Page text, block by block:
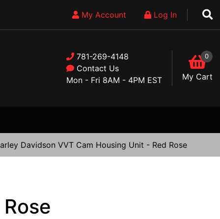
My Account Log In
781-269-4148
Contact Us
Mon - Fri 8AM - 4PM EST
0
My Cart
Davidson VVT Cam Housing Unit - Red Rose